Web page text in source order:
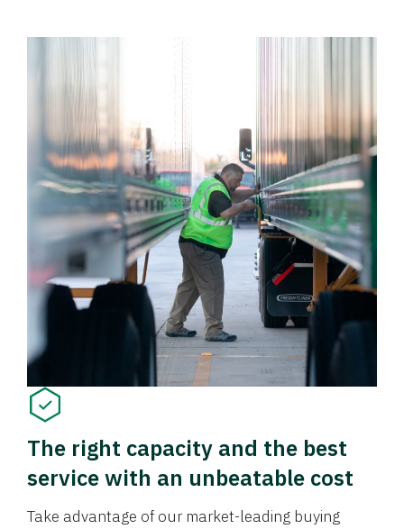
The right capacity and the best
service with an unbeatable cost
Take advantage of our market-leading buying